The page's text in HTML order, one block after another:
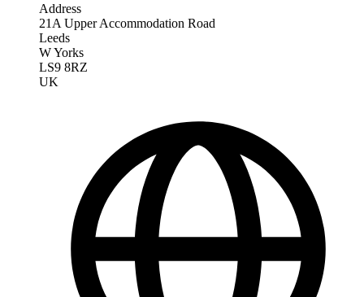
Address
21A Upper Accommodation Road
Leeds
W Yorks
LS9 8RZ
UK